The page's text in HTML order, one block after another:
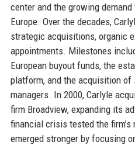
center and the growing
Europe. Over the decades,
strategic acquisitions, organic
appointments. Milestones
European buyout funds, the
platform, and the acquisition
managers. In 2000, Carlyle
firm Broadview, expanding its
financial crisis tested the firm’s
emerged stronger by focusing